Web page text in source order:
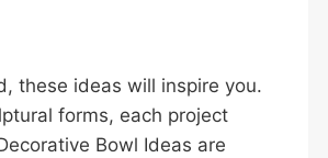
these ideas will inspire you.
forms, each project
Bowl Ideas are